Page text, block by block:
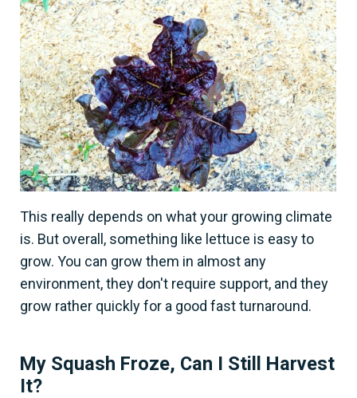
This really depends on what your growing climate
is. But overall, something like lettuce is easy to
grow. You can grow them in almost any
environment, they don't require support, and they
grow rather quickly for a good fast turnaround.
My Squash Froze, Can I Still Harvest
It?